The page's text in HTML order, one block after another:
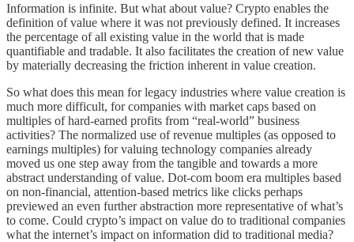
Information is infinite. But what about value? Crypto enables the
definition of value where it was not previously defined. It increases
the percentage of all existing value in the world that is made
quantifiable and tradable. It also facilitates the creation of new value
by materially decreasing the friction inherent in value creation.
So what does this mean for legacy industries where value creation is
much more difficult, for companies with market caps based on
multiples of hard-earned profits from “real-world” business
activities? The normalized use of revenue multiples (as opposed to
earnings multiples) for valuing technology companies already
moved us one step away from the tangible and towards a more
abstract understanding of value. Dot-com boom era multiples based
on non-financial, attention-based metrics like clicks perhaps
previewed an even further abstraction more representative of what’s
to come. Could crypto’s impact on value do to traditional companies
what the internet’s impact on information did to traditional media?